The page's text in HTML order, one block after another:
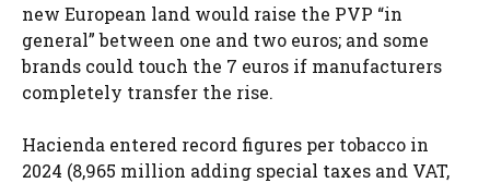
new European land would raise the PVP “in
general” between one and two euros; and some
brands could touch the 7 euros if manufacturers
completely transfer the rise.
Hacienda entered record figures per tobacco in
2024 (8,965 million adding special taxes and VAT,